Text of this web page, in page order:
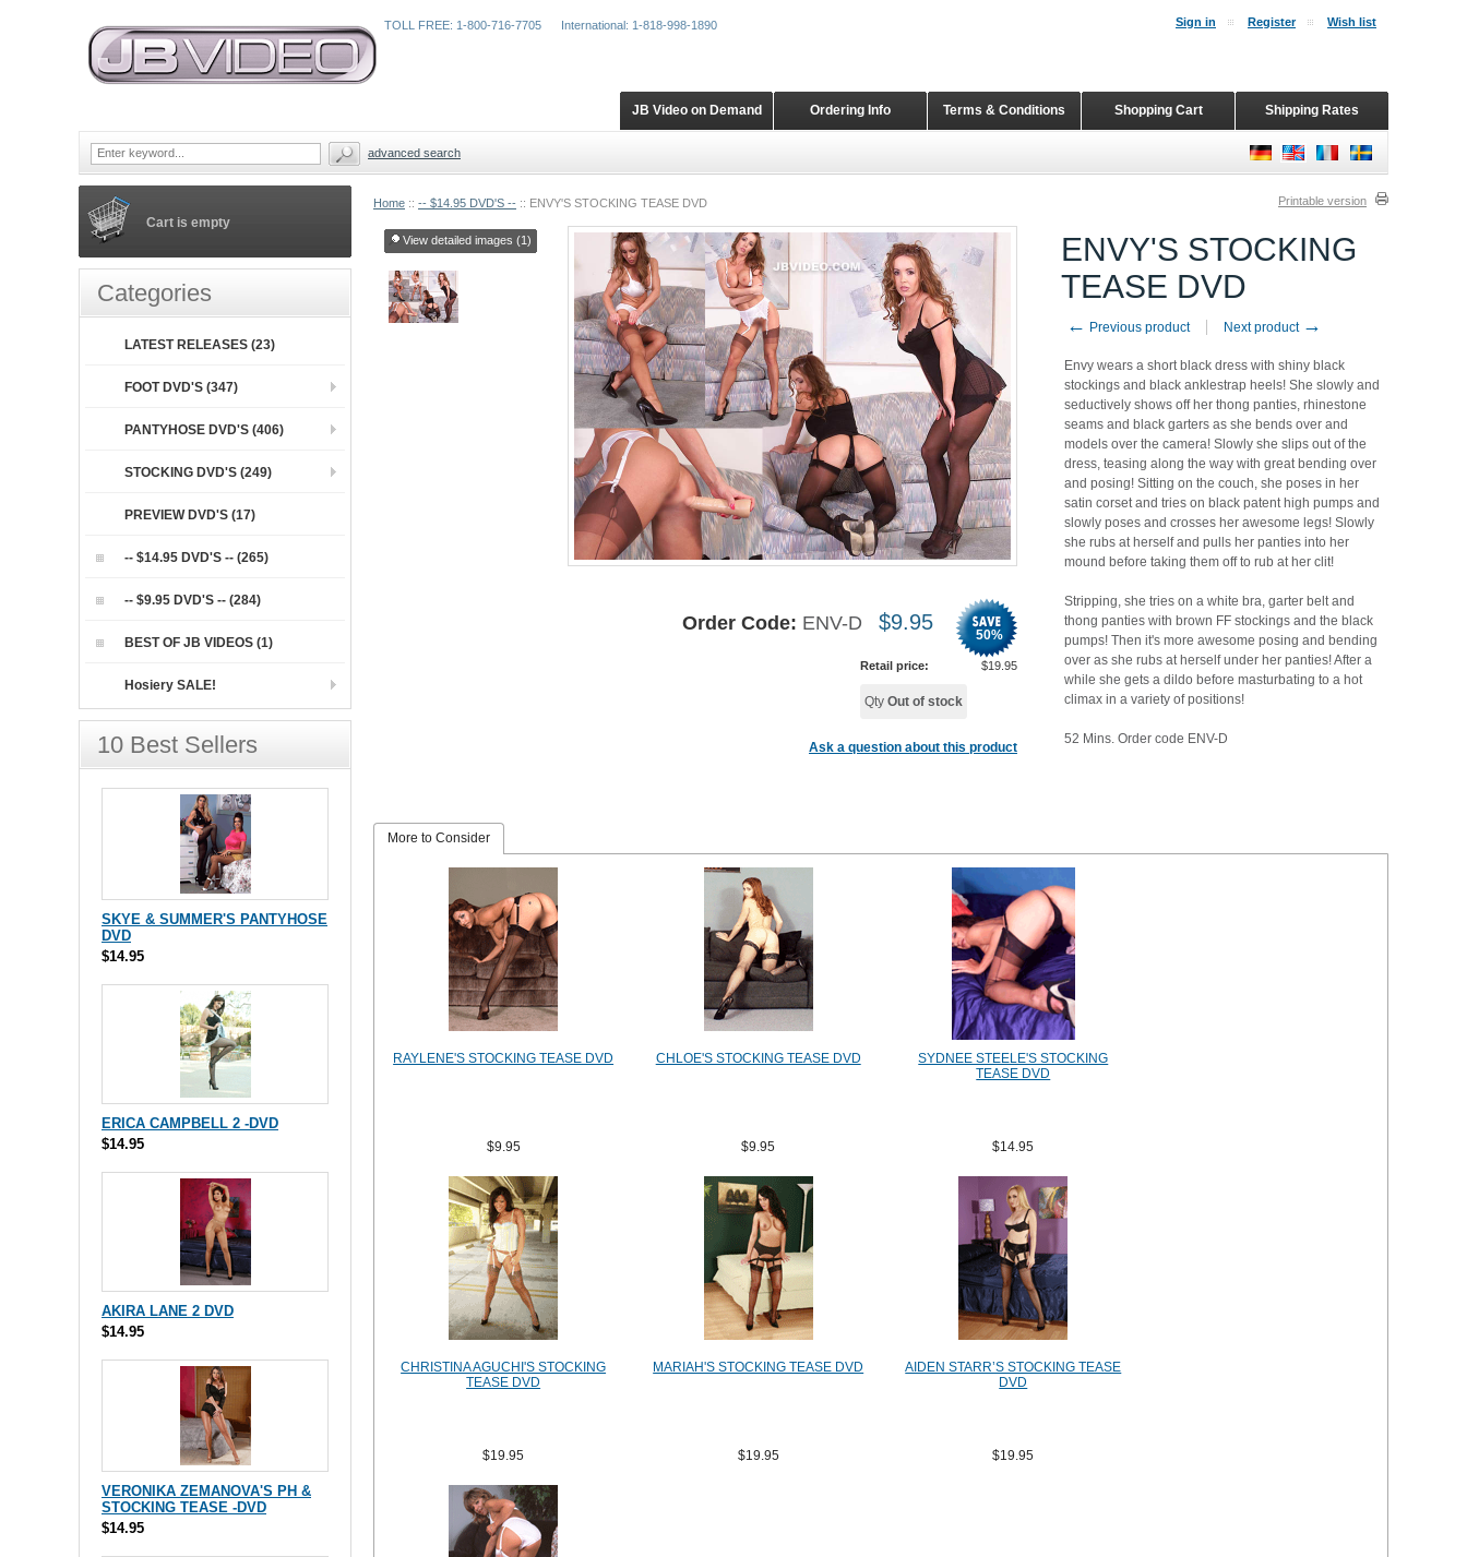
Home :: -- $14.95 DVD'S -- :: ENVY'S STOCKING TEASE DVD Printable version
View detailed images (1)
Order Code: ENV-D $9.95
50%
Retail price: $19.95
Qty Out of stock
Ask a question about this product
ENVY'S STOCKING
TEASE DVD
← Previous product Next product →
Envy wears a short black dress with shiny black
stockings and black anklestrap heels! She slowly and
seductively shows off her thong panties, rhinestone
seams and black garters as she bends over and
models over the camera! Slowly she slips out of the
dress, teasing along the way with great bending over
and posing! Sitting on the couch, she poses in her
satin corset and tries on black patent high pumps and
slowly poses and crosses her awesome legs! Slowly
she rubs at herself and pulls her panties into her
mound before taking them off to rub at her clit!
Stripping, she tries on a white bra, garter belt and
thong panties with brown FF stockings and the black
pumps! Then it's more awesome posing and bending
over as she rubs at herself under her panties! After a
while she gets a dildo before masturbating to a hot
climax in a variety of positions!
52 Mins. Order code ENV-D
More to Consider
RAYLENE'S STOCKING TEASE DVD
$9.95
CHLOE'S STOCKING TEASE DVD
$9.95
SYDNEE STEELE'S STOCKING
TEASE DVD
$14.95
CHRISTINA AGUCHI'S STOCKING
TEASE DVD
$19.95
MARIAH'S STOCKING TEASE DVD
$19.95
AIDEN STARR’S STOCKING TEASE
DVD
$19.95
Cart is empty
Categories
LATEST RELEASES (23)
FOOT DVD'S (347)
PANTYHOSE DVD'S (406)
STOCKING DVD'S (249)
PREVIEW DVD'S (17)
-- $14.95 DVD'S -- (265)
-- $9.95 DVD'S -- (284)
BEST OF JB VIDEOS (1)
Hosiery SALE!
10 Best Sellers
SKYE & SUMMER'S PANTYHOSE
DVD
$14.95
ERICA CAMPBELL 2 -DVD
$14.95
AKIRA LANE 2 DVD
$14.95
VERONIKA ZEMANOVA'S PH &
STOCKING TEASE -DVD
$14.95
Sign in Register Wish list
Shipping Rates
Shopping Cart
Terms & Conditions
Ordering Info
JB Video on Demand
TOLL FREE: 1-800-716-7705 International: 1-818-998-1890
advanced search